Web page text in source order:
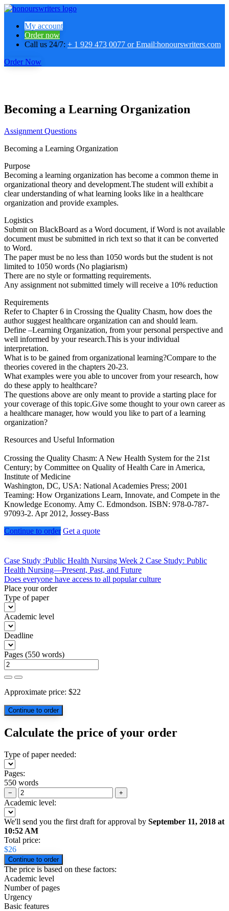
My account
Order now
Call us 24/7: + 1 929 473 0077 or Email:honourswriters.com
Order Now
Becoming a Learning Organization
Assignment Questions
Becoming a Learning Organization
Purpose
Becoming a learning organization has become a common theme in
organizational theory and development.The student will exhibit a
clear understanding of what learning looks like in a healthcare
organization and provide examples.
Logistics
Submit on BlackBoard as a Word document, if Word is not available
document must be submitted in rich text so that it can be converted
to Word.
The paper must be no less than 1050 words but the student is not
limited to 1050 words (No plagiarism)
There are no style or formatting requirements.
Any assignment not submitted timely will receive a 10% reduction
Requirements
Refer to Chapter 6 in Crossing the Quality Chasm, how does the
author suggest healthcare organization can and should learn.
Define –Learning Organization, from your personal perspective and
well informed by your research.This is your individual
interpretation.
What is to be gained from organizational learning?Compare to the
theories covered in the chapters 20-23.
What examples were you able to uncover from your research, how
do these apply to healthcare?
The questions above are only meant to provide a starting place for
your coverage of this topic.Give some thought to your own career as
a healthcare manager, how would you like to part of a learning
organization?
Resources and Useful Information
Crossing the Quality Chasm: A New Health System for the 21st
Century; by Committee on Quality of Health Care in America,
Institute of Medicine
Washington, DC, USA: National Academies Press; 2001
Teaming: How Organizations Learn, Innovate, and Compete in the
Knowledge Economy. Amy C. Edmondson. ISBN: 978-0-787-
97093-2. Apr 2012, Jossey-Bass
Continue to order Get a quote
Post
navigation
Case Study :Public Health Nursing Week 2 Case Study: Public
Health Nursing—Present, Past, and Future
Does everyone have access to all popular culture
Place your order
Type of paper
Academic level
Deadline
Pages (550 words)
Approximate price: $22
Calculate the price of your order
Type of paper needed:
Pages:
550 words
− +
Academic level:
We'll send you the first draft for approval by September 11, 2018 at
10:52 AM
Total price:
$26
The price is based on these factors:
Academic level
Number of pages
Urgency
Basic features